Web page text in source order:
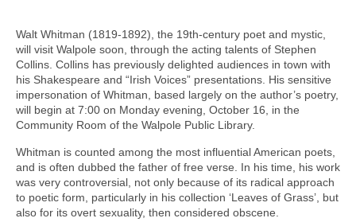
Walt Whitman (1819-1892), the 19th-century poet and mystic,
will visit Walpole soon, through the acting talents of Stephen
Collins. Collins has previously delighted audiences in town with
his Shakespeare and “Irish Voices” presentations. His sensitive
impersonation of Whitman, based largely on the author’s poetry,
will begin at 7:00 on Monday evening, October 16, in the
Community Room of the Walpole Public Library.
Whitman is counted among the most influential American poets,
and is often dubbed the father of free verse. In his time, his work
was very controversial, not only because of its radical approach
to poetic form, particularly in his collection ‘Leaves of Grass’, but
also for its overt sexuality, then considered obscene.